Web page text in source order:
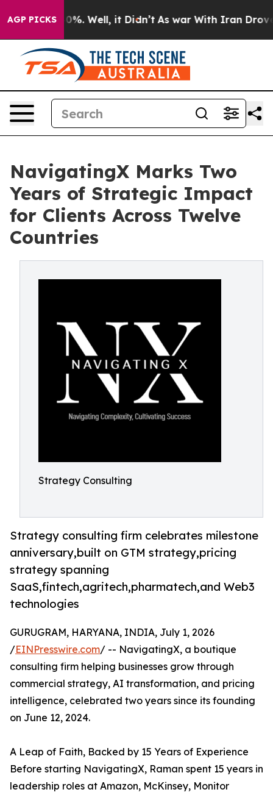
AGP PICKS40%. Well, it Didn’t As war With Iran Drove oil
NavigatingX Marks Two
Years of Strategic Impact
for Clients Across Twelve
Countries
Strategy Consulting
Strategy consulting firm celebrates milestone
anniversary,built on GTM strategy,pricing
strategy spanning
SaaS,fintech,agritech,pharmatech,and Web3
technologies
GURUGRAM, HARYANA, INDIA, July 1, 2026
/EINPresswire.com/ -- NavigatingX, a boutique
consulting firm helping businesses grow through
commercial strategy, AI transformation, and pricing
intelligence, celebrated two years since its founding
on June 12, 2024.
A Leap of Faith, Backed by 15 Years of Experience
Before starting NavigatingX, Raman spent 15 years in
leadership roles at Amazon, McKinsey, Monitor